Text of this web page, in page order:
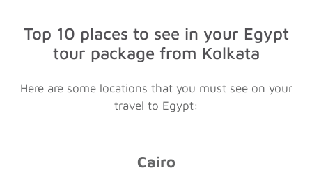
Top 10 places to see in your Egypt
tour package from Kolkata
Here are some locations that you must see on your
travel to Egypt:
Cairo